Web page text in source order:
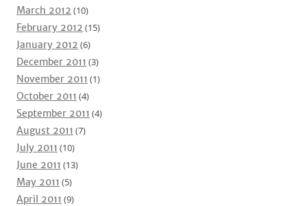
March 2012 (10)
February 2012 (15)
January 2012 (6)
December 2011 (3)
November 2011 (1)
October 2011 (4)
September 2011 (4)
August 2011 (7)
July 2011 (10)
June 2011 (13)
May 2011 (5)
April 2011 (9)